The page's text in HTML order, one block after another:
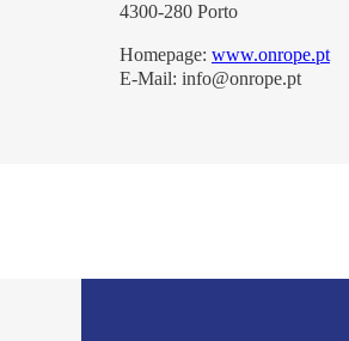
4300-280 Porto
Homepage: www.onrope.pt
E-Mail: info@onrope.pt